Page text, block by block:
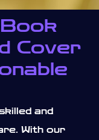
Cover
and
With our